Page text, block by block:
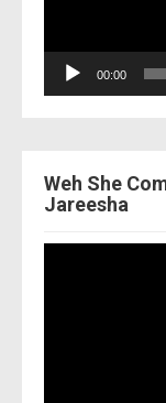
00:00
Weh She
Jareesha